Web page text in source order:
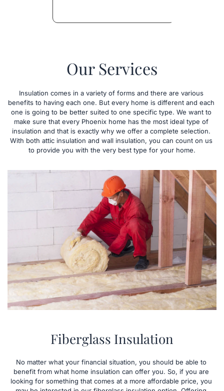
Our Services
Insulation comes in a variety of forms and there are various
benefits to having each one. But every home is different and each
one is going to be better suited to one specific type. We want to
make sure that every Phoenix home has the most ideal type of
insulation and that is exactly why we offer a complete selection.
With both attic insulation and wall insulation, you can count on us
to provide you with the very best type for your home.
Fiberglass Insulation
No matter what your financial situation, you should be able to
benefit from what home insulation can offer you. So, if you are
looking for something that comes at a more affordable price, you